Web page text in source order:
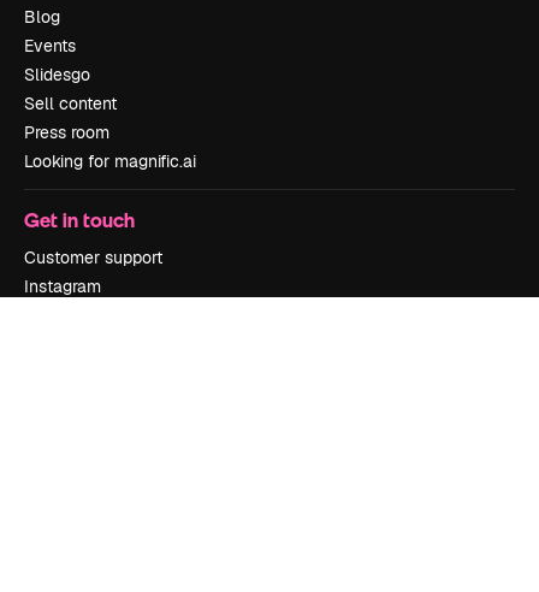
Blog
Events
Slidesgo
Sell content
Press room
Looking for magnific.ai
Get in touch
Customer support
Instagram